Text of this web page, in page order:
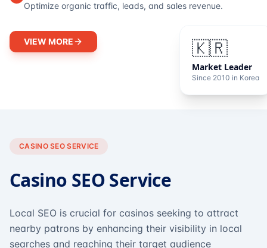
🇰🇷
Market Leader
Since 2010 in Korea
Optimize organic traffic, leads, and sales revenue.
VIEW MORE
CASINO SEO SERVICE
Casino SEO Service
Local SEO is crucial for casinos seeking to attract
nearby patrons by enhancing their visibility in local
searches and reaching their target audience